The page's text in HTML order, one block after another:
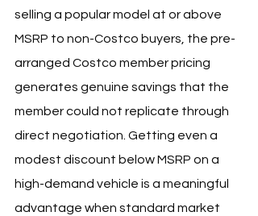
selling a popular model at or above
MSRP to non-Costco buyers, the pre-
arranged Costco member pricing
generates genuine savings that the
member could not replicate through
direct negotiation. Getting even a
modest discount below MSRP on a
high-demand vehicle is a meaningful
advantage when standard market